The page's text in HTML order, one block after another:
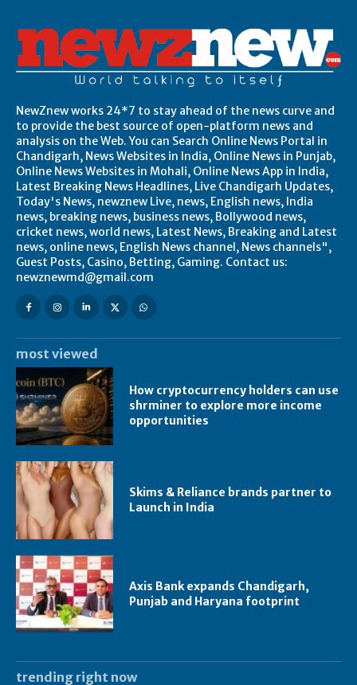
NewZnew works 24*7 to stay ahead of the news curve and
to provide the best source of open-platform news and
analysis on the Web. You can Search Online News Portal in
Chandigarh, News Websites in India, Online News in Punjab,
Online News Websites in Mohali, Online News App in India,
Latest Breaking News Headlines, Live Chandigarh Updates,
Today's News, newznew Live, news, English news, India
news, breaking news, business news, Bollywood news,
cricket news, world news, Latest News, Breaking and Latest
news, online news, English News channel, News channels",
Guest Posts, Casino, Betting, Gaming. Contact us:
newznewmd@gmail.com
most viewed
How cryptocurrency holders can use
shrminer to explore more income
opportunities
Skims & Reliance brands partner to
Launch in India
Axis Bank expands Chandigarh,
Punjab and Haryana footprint
trending right now